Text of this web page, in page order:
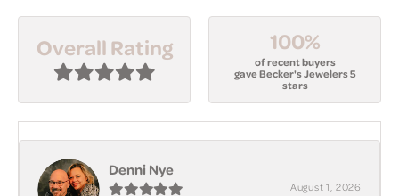
Overall Rating 100%
of recent buyers
gave Becker's Jewelers 5
stars
Denni Nye
August 1, 2026